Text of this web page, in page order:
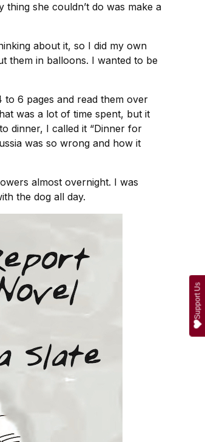
she couldn’t do was make a
about it, so I did my own
them in balloons. I wanted to be
6 pages and read them over
was a lot of time spent, but it
dinner, I called it “Dinner for
was so wrong and how it
almost overnight. I was
the dog all day.
Support Us